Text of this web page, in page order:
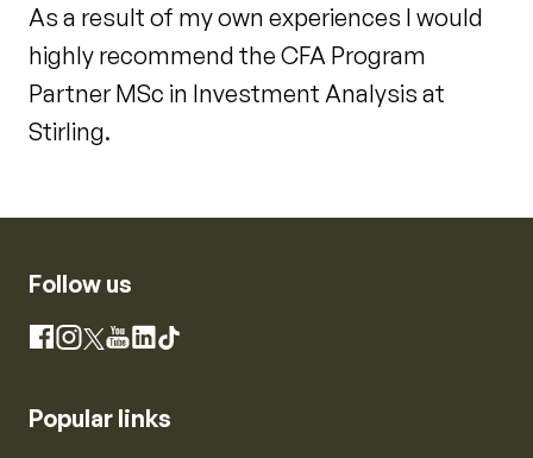
As a result of my own experiences I would
highly recommend the CFA Program
Partner MSc in Investment Analysis at
Stirling.
Follow us
Facebook
Instagram
X YouTube
LinkedIn
TikTok
Popular links